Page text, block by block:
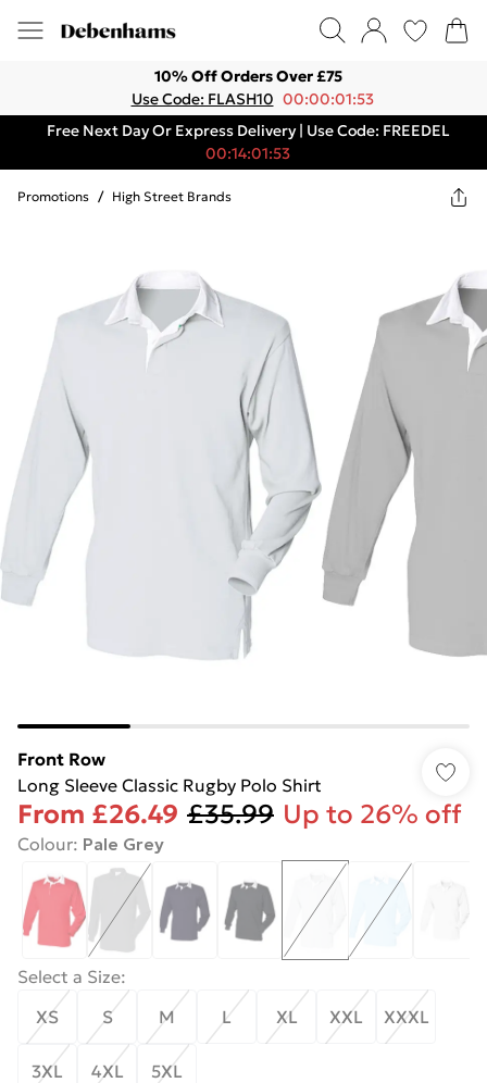
10% Off Orders Over £75
Use Code: FLASH10 00:00:01:53
Free Next Day Or Express Delivery | Use Code: FREEDEL
00:14:01:53
Promotions / High Street Brands
Front Row
Long Sleeve Classic Rugby Polo Shirt
From £26.49 £35.99 Up to 26% off
Colour: Pale Grey
Select a Size:
XS
S M L XL XXL XXXL
3XL 4XL 5XL